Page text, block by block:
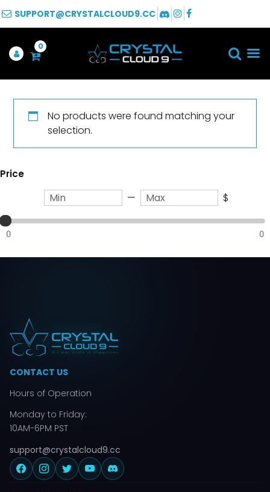
SUPPORT@CRYSTALCLOUD9.CC
0
No products were found matching your
selection.
Price
— $
0 0
CONTACT US
Hours of Operation
Monday to Friday:
10AM-6PM PST
support@crystalcloud9.cc